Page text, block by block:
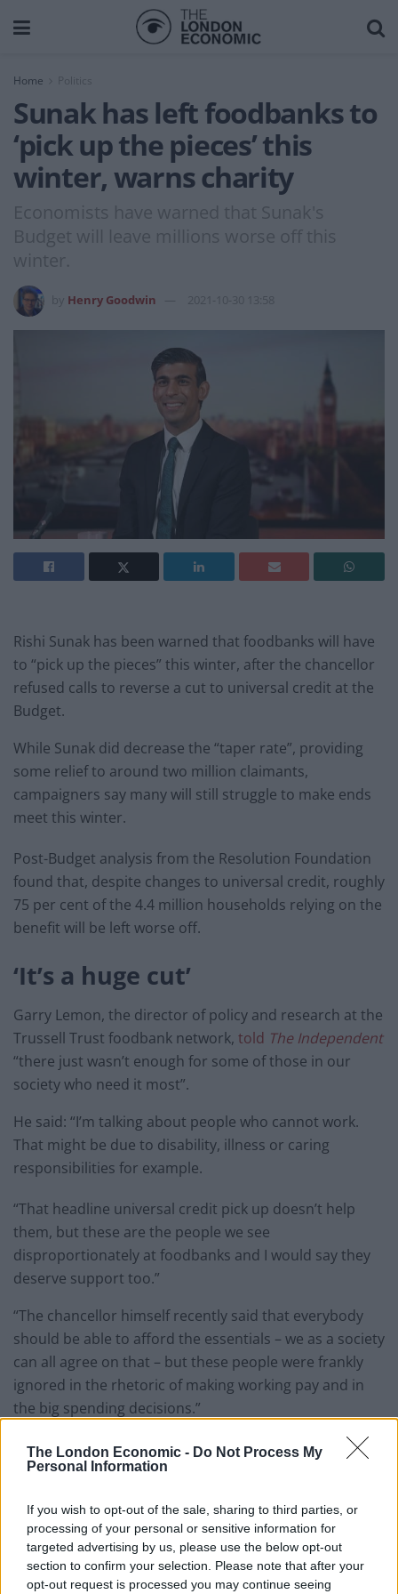
The London Economic - Do Not Process My
Personal Information
If you wish to opt-out of the sale, sharing to third parties, or
processing of your personal or sensitive information for
targeted advertising by us, please use the below opt-out
section to confirm your selection. Please note that after your
opt-out request is processed you may continue seeing
Home
Sunak has left foodbanks to
‘pick up the pieces’ this
winter, warns charity
Economists have warned that Sunak's
Budget will leave millions worse off this
winter.
Henry Goodwin 2021-10-30 13:58
Rishi Sunak has been warned that foodbanks will have
to “pick up the pieces” this winter, after the chancellor
refused calls to reverse a cut to universal credit at the
Budget.
While Sunak did decrease the “taper rate”, providing
some relief to around two million claimants,
campaigners say many will still struggle to make ends
meet this winter.
Post-Budget analysis from the Resolution Foundation
found that, despite changes to universal credit, roughly
75 per cent of the 4.4 million households relying on the
benefit will be left worse off.
‘It’s a huge cut’
Garry Lemon, the director of policy and research at the
Trussell Trust foodbank network, told The Independent
“there just wasn’t enough for some of those in our
society who need it most”.
He said: “I’m talking about people who cannot work.
That might be due to disability, illness or caring
responsibilities for example.
“That headline universal credit pick up doesn’t help
them, but these are the people we see
disproportionately at foodbanks and I would say they
deserve support too.”
“The chancellor himself recently said that everybody
should be able to afford the essentials – we as a society
can all agree on that – but these people were frankly
ignored in the rhetoric of making working pay and in
the big spending decisions.”
He told the publication: “From the point of view of
someone who represents food banks, I’m deeply
thing to see low-earning people being able to keep
more of what they earn, don’t get me wrong, absolutely
welcome that, but foodbanks are once again going to
be left to pick up the pieces for people can’t work.